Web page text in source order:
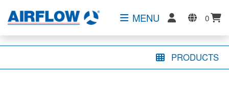
MENU 0
PRODUCTS